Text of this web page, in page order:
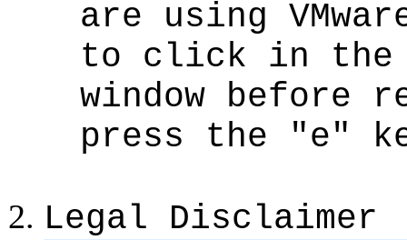
are using
to click in the
window before
press the "e"
Legal Disclaimer